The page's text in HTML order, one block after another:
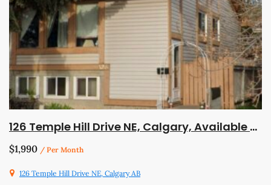
126 Temple Hill Drive NE, Calgary, Available July 1
$1,990 / Per Month
126 Temple Hill Drive NE, Calgary AB